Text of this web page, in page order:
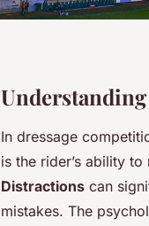
In dressage
is the rider’s ability
Distractions can
mistakes. The